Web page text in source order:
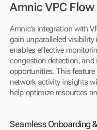
Amnic VPC
Amnic’s integration with
gain unparalleled
enables effective
congestion detection,
opportunities. This
network activity insights
help optimize resources
Seamless Onboarding